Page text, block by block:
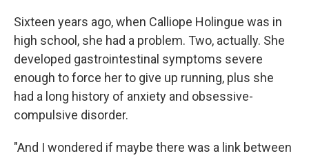
Sixteen years ago, when Calliope Holingue was in
high school, she had a problem. Two, actually. She
developed gastrointestinal symptoms severe
enough to force her to give up running, plus she
had a long history of anxiety and obsessive-
compulsive disorder.
"And I wondered if maybe there was a link between